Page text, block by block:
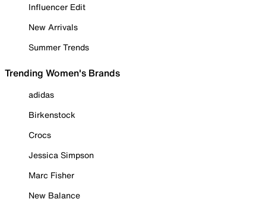
Influencer Edit
New Arrivals
Summer Trends
Trending Women's Brands
adidas
Birkenstock
Crocs
Jessica Simpson
Marc Fisher
New Balance